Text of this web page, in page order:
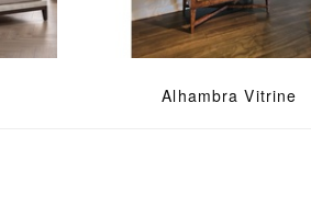
Alhambra Vitrine